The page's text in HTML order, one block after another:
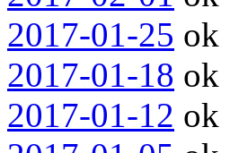
2017-01-25 ok
2017-01-18 ok
2017-01-12 ok